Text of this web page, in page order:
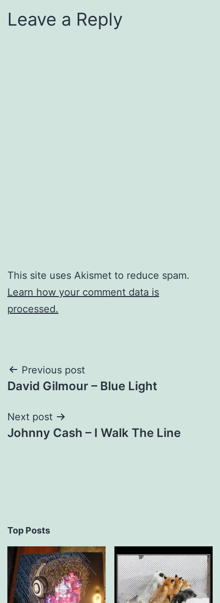
Leave a Reply
This site uses Akismet to reduce spam.
Learn how your comment data is
processed.
Post
navigation
Previous post
David Gilmour – Blue Light
Next post
Johnny Cash – I Walk The Line
Top Posts